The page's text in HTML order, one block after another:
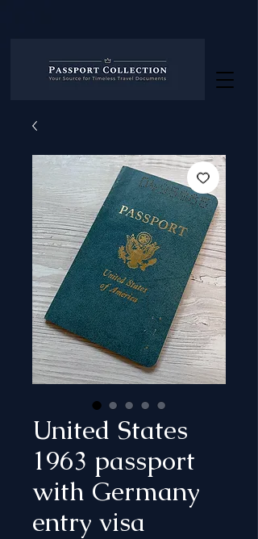
United States
1963 passport
with Germany
entry visa